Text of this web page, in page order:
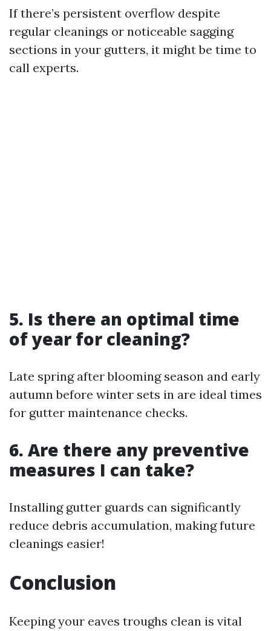
If there’s persistent overflow despite
regular cleanings or noticeable sagging
sections in your gutters, it might be time to
call experts.
5. Is there an optimal time
of year for cleaning?
Late spring after blooming season and early
autumn before winter sets in are ideal times
for gutter maintenance checks.
6. Are there any preventive
measures I can take?
Installing gutter guards can significantly
reduce debris accumulation, making future
cleanings easier!
Conclusion
Keeping your eaves troughs clean is vital